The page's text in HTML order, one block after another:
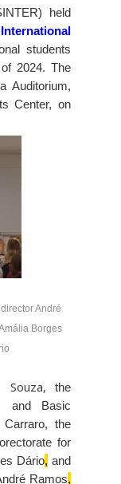
held
students
2024. The
Auditorium,
Center, on
André
Borges
Souza,the
and Basic
the
for
Dário, and
Ramos,